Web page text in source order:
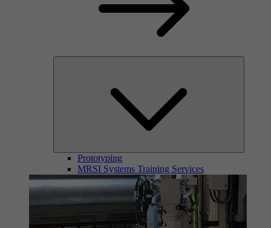
Prototyping
MRSI Systems Training Services